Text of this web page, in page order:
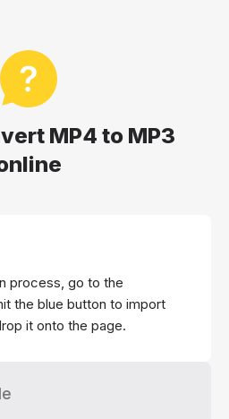
MP4 to MP3
process, go to the
the blue button to import
it onto the page.